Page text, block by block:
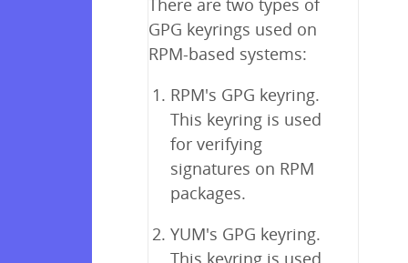
There are two types of
GPG keyrings used on
RPM-based systems:
RPM's GPG keyring.
This keyring is used
for verifying
signatures on RPM
packages.
YUM's GPG keyring.
This keyring is used